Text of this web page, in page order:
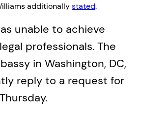
additionallystated.
unable to achieve
professionals. The
in Washington, DC,
reply to a request for